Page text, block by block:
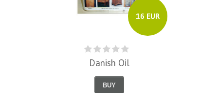
16 EUR
Danish Oil
BUY